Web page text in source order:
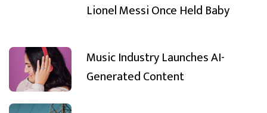
Lionel Messi Once Held Baby
Music Industry Launches AI-
Generated Content